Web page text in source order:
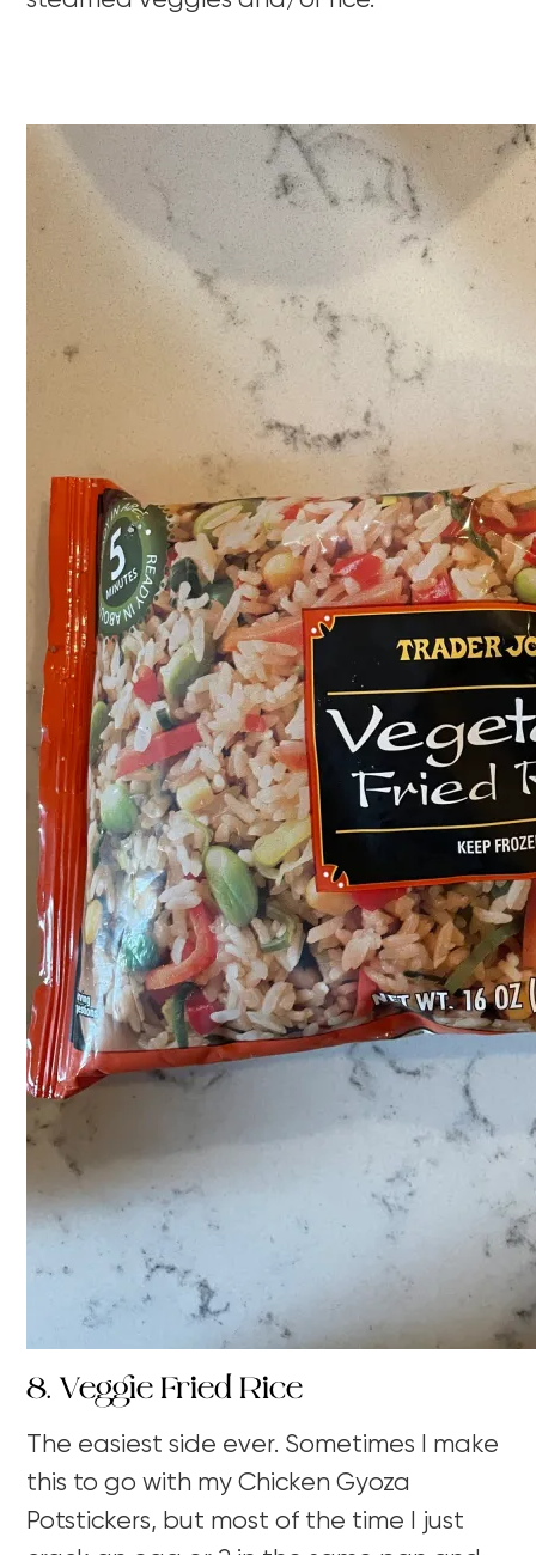
8. Veggie Fried Rice
The easiest side ever. Sometimes I make
this to go with my Chicken Gyoza
Potstickers, but most of the time I just